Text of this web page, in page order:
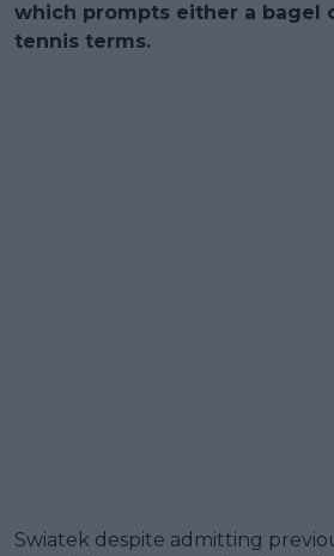
which prompts either a bagel
tennis terms.
Swiatek despite admitting